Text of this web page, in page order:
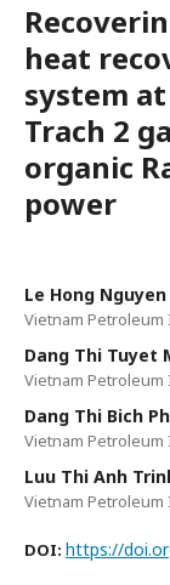
heat
system
Trach 2
organic
power
Le Hong Nguyen
Vietnam
Dang Thi Tuyet
Vietnam
Dang Thi Bich
Vietnam
Luu Thi Anh
Vietnam
DOI: https://